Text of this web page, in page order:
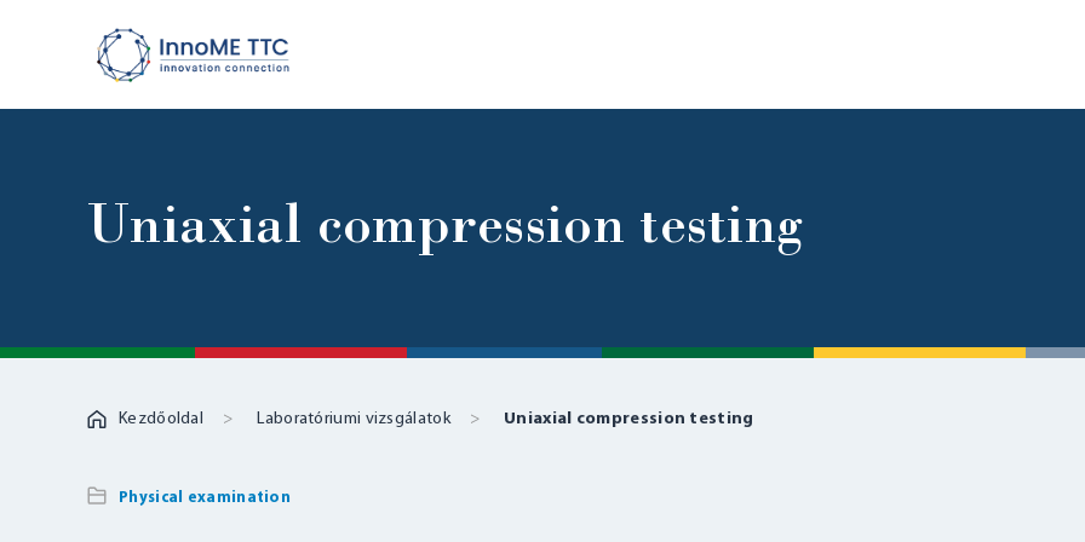
Uniaxial compression testing
Kezdőoldal Laboratóriumi vizsgálatok Uniaxial compression testing
Physical examination